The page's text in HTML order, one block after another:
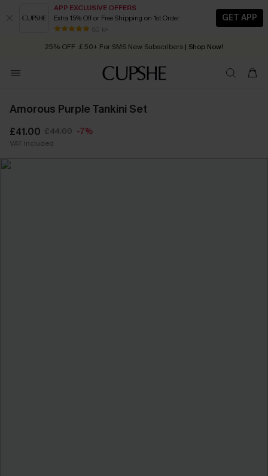
APP EXCLUSIVE OFFERS
Extra 15% Off or Free Shipping on 1st Order
80 k+
GET APP
Early Autumn Fashion: Fresh Pieces For Now, Next and Later
25% OFF ￡50+ For SMS New Subscribers | Shop Now!
Order today, receive in 2 - 3 working days
Amorous Purple Tankini Set
£41.00 £44.00 -7%
VAT Included